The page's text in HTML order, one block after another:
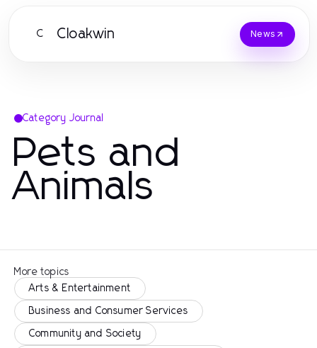
C Cloakwin News
Category Journal
Pets and
Animals
More topics
Arts & Entertainment
Business and Consumer Services
Community and Society